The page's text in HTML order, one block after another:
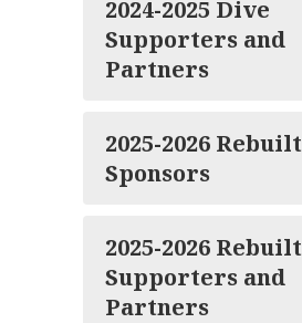
2024-2025 Dive
Supporters and
Partners
2025-2026 Rebuilt
Sponsors
2025-2026 Rebuilt
Supporters and
Partners